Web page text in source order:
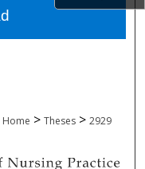
Home > Theses > 2929